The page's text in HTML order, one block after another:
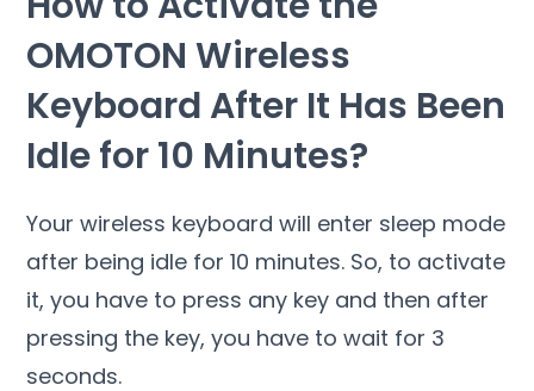
OMOTON Wireless
Keyboard After It Has Been
Idle for 10 Minutes?
Your wireless keyboard will enter sleep mode
after being idle for 10 minutes. So, to activate
it, you have to press any key and then after
pressing the key, you have to wait for 3
seconds.